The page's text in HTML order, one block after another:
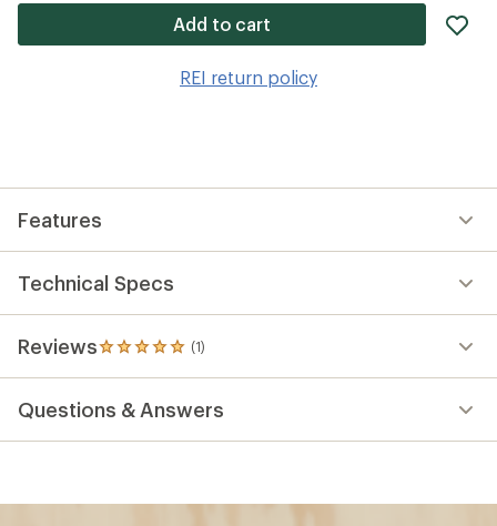
Add to cart
REI return policy
Features
Technical Specs
Reviews (1)
1
reviews
an
Questions & Answers